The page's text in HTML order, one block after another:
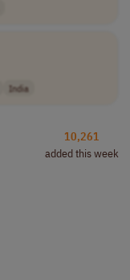
India
10,261
added this week